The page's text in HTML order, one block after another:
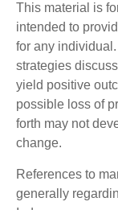
This material is
intended to
for any
strategies
yield positive
possible loss of
forth may not
change.
References to
generally